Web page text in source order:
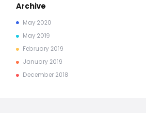
Archive
May 2020
May 2019
February 2019
January 2019
December 2018